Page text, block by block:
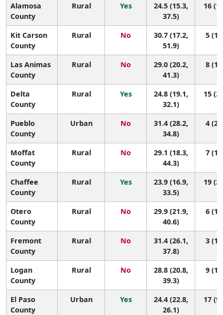
Alamosa
County
Rural Yes
24.5 (15.3,
37.5)
16
Kit Carson
County
Rural No
30.7 (17.2,
51.9)
5 (1,
Las Animas
County
Rural No
29.0 (20.2,
41.3)
8 (1,
Delta
County
Rural Yes
24.8 (19.1,
32.1)
15
Pueblo
County
Urban No
31.4 (28.2,
34.8)
4 (2,
Moffat
County
Rural No
29.1 (18.3,
44.3)
7 (1,
Chaffee
County
Rural Yes
23.9 (16.9,
33.5)
19
Otero
County
Rural No
29.9 (21.9,
40.6)
6 (1,
Fremont
County
Rural No
31.4 (26.1,
37.8)
3 (1,
Logan
County
Rural No
28.8 (20.8,
39.3)
9 (1,
El Paso
County
Urban Yes
24.4 (22.8,
26.1)
17